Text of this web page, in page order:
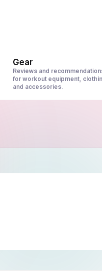
Gear
Reviews and
for workout equipment,
and accessories.